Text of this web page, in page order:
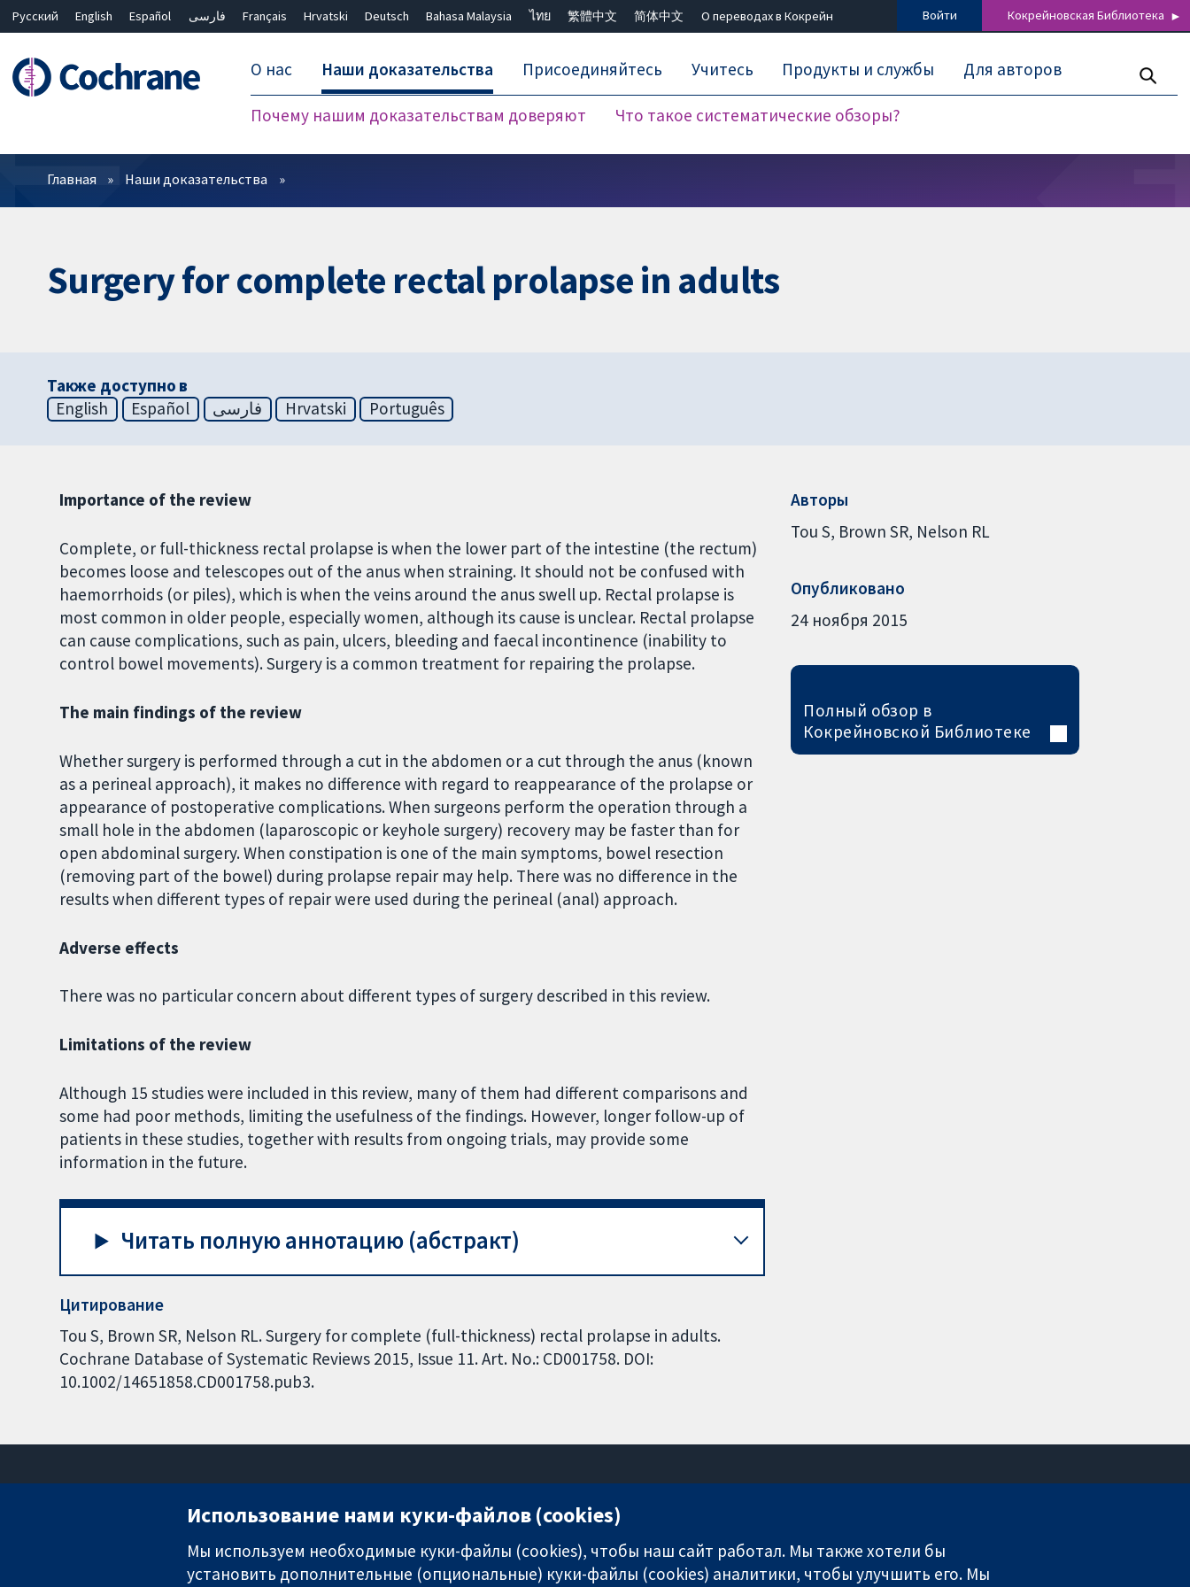
Русский English Español فارسی Français Hrvatski Deutsch Bahasa Malaysia ไทย 繁體中文 简体中文 О переводах в Кокрейн Войти Кокрейновская Библиотека
О нас Наши доказательства
Почему нашим доказательствам доверяют Что такое систематические обзоры?
Присоединяйтесь Учитесь Продукты и службы Для авторов
Фильтры
Главная Наши доказательства
Surgery for complete rectal prolapse in adults
Также доступно в
English
Español فارسی Hrvatski Português
Importance of the review
Complete, or full-thickness rectal prolapse is when the lower part of the intestine (the rectum)
becomes loose and telescopes out of the anus when straining. It should not be confused with
haemorrhoids (or piles), which is when the veins around the anus swell up. Rectal prolapse is
most common in older people, especially women, although its cause is unclear. Rectal prolapse
can cause complications, such as pain, ulcers, bleeding and faecal incontinence (inability to
control bowel movements). Surgery is a common treatment for repairing the prolapse.
The main findings of the review
Whether surgery is performed through a cut in the abdomen or a cut through the anus (known
as a perineal approach), it makes no difference with regard to reappearance of the prolapse or
appearance of postoperative complications. When surgeons perform the operation through a
small hole in the abdomen (laparoscopic or keyhole surgery) recovery may be faster than for
open abdominal surgery. When constipation is one of the main symptoms, bowel resection
(removing part of the bowel) during prolapse repair may help. There was no difference in the
results when different types of repair were used during the perineal (anal) approach.
Adverse effects
There was no particular concern about different types of surgery described in this review.
Limitations of the review
Although 15 studies were included in this review, many of them had different comparisons and
some had poor methods, limiting the usefulness of the findings. However, longer follow-up of
patients in these studies, together with results from ongoing trials, may provide some
information in the future.
Читать полную аннотацию (абстракт)
Цитирование
Tou S, Brown SR, Nelson RL. Surgery for complete (full-thickness) rectal prolapse in adults.
Cochrane Database of Systematic Reviews 2015, Issue 11. Art. No.: CD001758. DOI:
10.1002/14651858.CD001758.pub3.
Авторы
Tou S Brown SR Nelson RL
Опубликовано
24 ноября 2015
Полный обзор в
Кокрейновской Библиотеке
Надёжные доказательства
11-13 Cavendish Square
W1G 0AN
United Kingdom
Пресс-служба
О нас
Использование нами куки-файлов (cookies)
Мы используем необходимые куки-файлы (cookies), чтобы наш сайт работал. Мы также хотели бы
установить дополнительные (опциональные) куки-файлы (cookies) аналитики, чтобы улучшить его. Мы